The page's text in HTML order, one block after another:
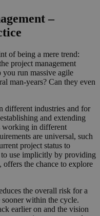
–
of being a mere trend:
project management
you run massive agile
man-years? Can they even
different industries and for
and extending
working in different
are universal, such
project status to
to use implicitly by providing
the chance to explore
the overall risk for a
sooner within the cycle.
earlier on and the vision